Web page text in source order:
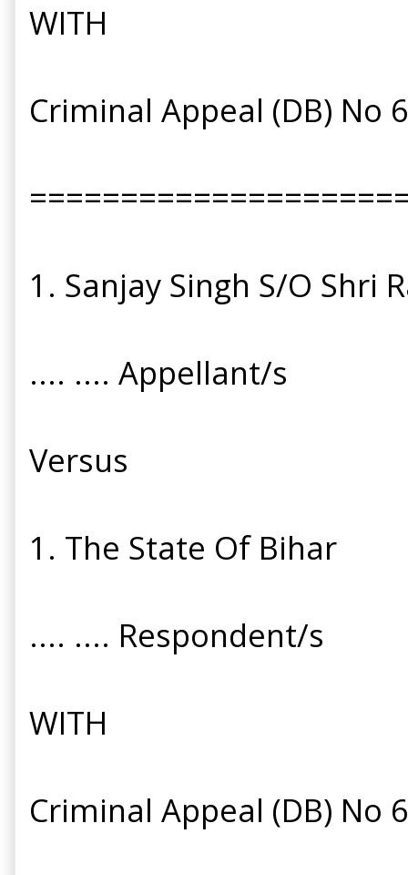
WITH
Criminal Appeal (DB) No
1. Sanjay Singh S/O Shri
.... .... Appellant/s
Versus
1. The State Of Bihar
.... .... Respondent/s
WITH
Criminal Appeal (DB) No